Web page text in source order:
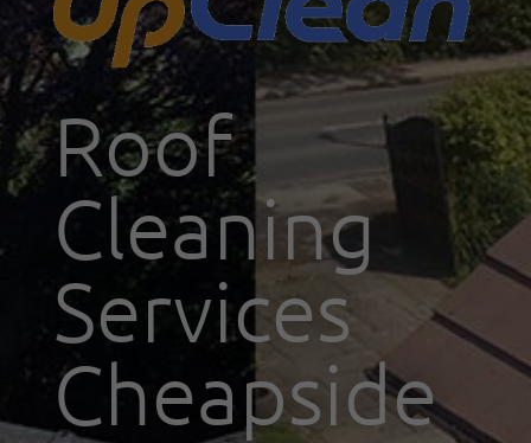
Roof
Cleaning
Services
Cheapside